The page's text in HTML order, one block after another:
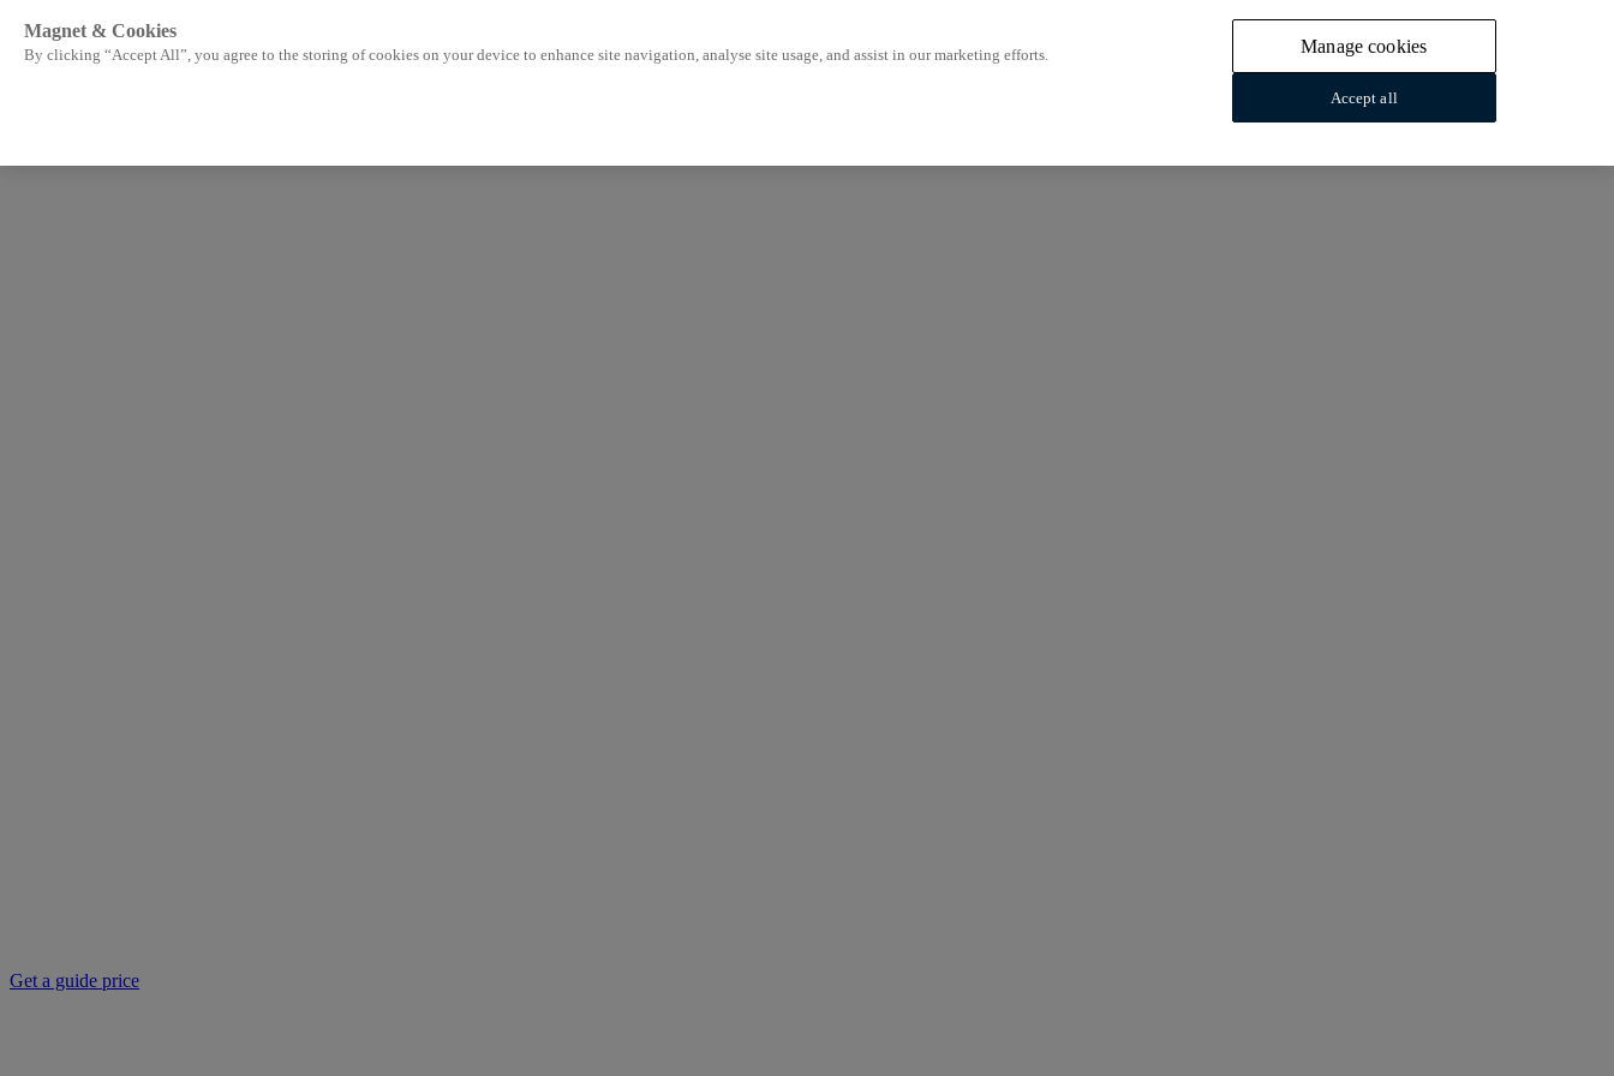
Get a guide price
Magnet & Cookies
By clicking “Accept All”, you agree to the storing of cookies on your device to enhance site navigation, analyse site usage, and assist in our marketing efforts. Manage cookies
Accept all